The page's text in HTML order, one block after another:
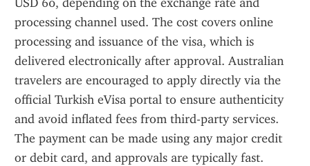
processing channel used. The cost covers online
processing and issuance of the visa, which is
delivered electronically after approval. Australian
travelers are encouraged to apply directly via the
official Turkish eVisa portal to ensure authenticity
and avoid inflated fees from third-party services.
The payment can be made using any major credit
or debit card, and approvals are typically fast.